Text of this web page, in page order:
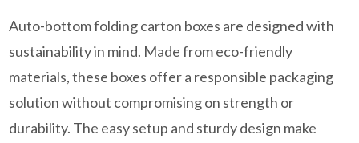
Auto-bottom folding carton boxes are designed with
sustainability in mind. Made from eco-friendly
materials, these boxes offer a responsible packaging
solution without compromising on strength or
durability. The easy setup and sturdy design make